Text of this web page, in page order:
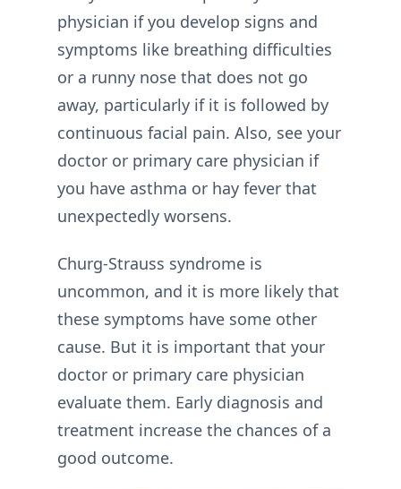
physician if you develop signs and
symptoms like breathing difficulties
or a runny nose that does not go
away, particularly if it is followed by
continuous facial pain. Also, see your
doctor or primary care physician if
you have asthma or hay fever that
unexpectedly worsens.
Churg-Strauss syndrome is
uncommon, and it is more likely that
these symptoms have some other
cause. But it is important that your
doctor or primary care physician
evaluate them. Early diagnosis and
treatment increase the chances of a
good outcome.